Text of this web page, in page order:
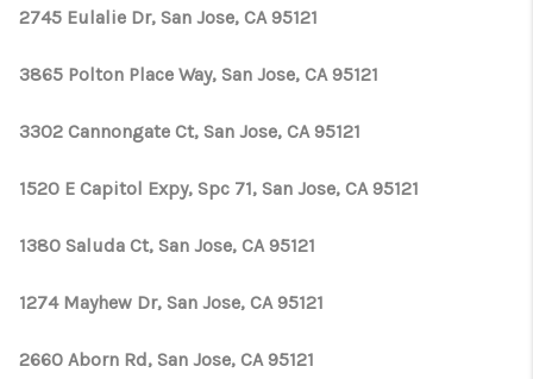
TOP AREAS
2745 Eulalie Dr, San Jose, CA 95121
3865 Polton Place Way, San Jose, CA 95121
3302 Cannongate Ct, San Jose, CA 95121
1520 E Capitol Expy, Spc 71, San Jose, CA 95121
1380 Saluda Ct, San Jose, CA 95121
1274 Mayhew Dr, San Jose, CA 95121
2660 Aborn Rd, San Jose, CA 95121